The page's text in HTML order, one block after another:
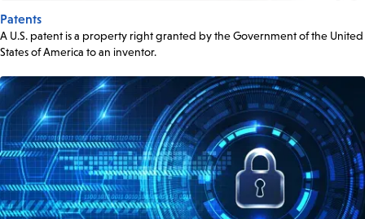
Patents
A U.S. patent is a property right granted by the Government of the United
States of America to an inventor.